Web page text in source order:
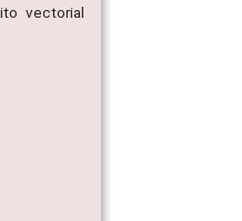
vectorial